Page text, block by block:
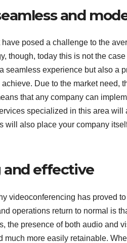
and
posed a challenge to the
though, today this is not the
seamless experience but also a
Due to the market
that any company can
specialized in this area
will also place your company
and effective
videoconferencing has proved
operations return to normal is
the presence of both audio and
much more easily retainable.